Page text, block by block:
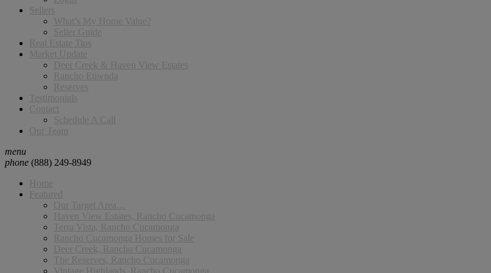
Sellers
What’s My Home Value?
Seller Guide
Real Estate Tips
Market Update
Deer Creek & Haven View Estates
Rancho Etiwnda
Reserves
Testimonials
Contact
Schedule A Call
Our Team
menu
phone (888) 249-8949
Home
Featured
Our Target Area…
Haven View Estates, Rancho Cucamonga
Terra Vista, Rancho Cucamonga
Rancho Cucamonga Homes for Sale
Deer Creek, Rancho Cucamonga
The Reserves, Rancho Cucamonga
Vintage Highlands, Rancho Cucamonga